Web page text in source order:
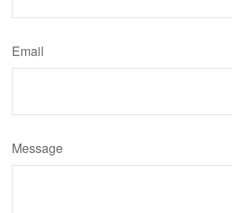
Email
Message